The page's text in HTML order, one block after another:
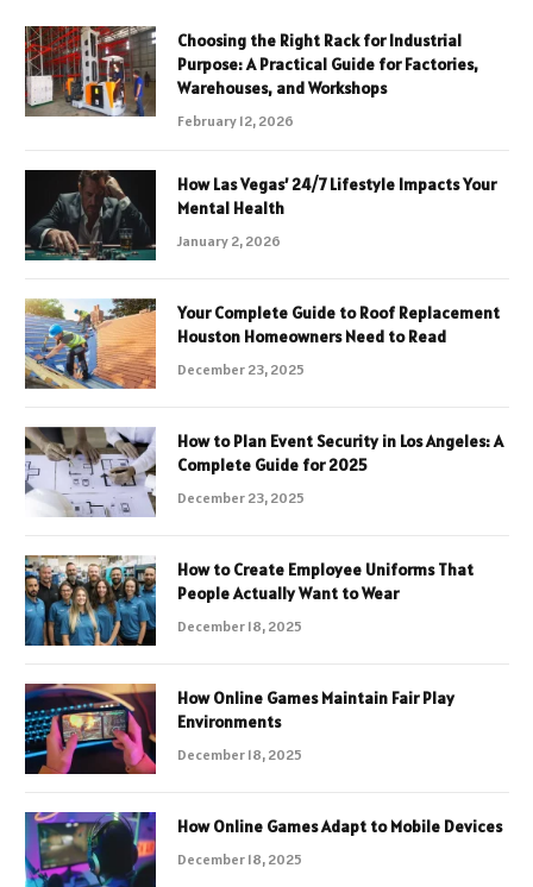
Choosing the Right Rack for Industrial
Purpose: A Practical Guide for Factories,
Warehouses, and Workshops
February 12, 2026
How Las Vegas’ 24/7 Lifestyle Impacts Your
Mental Health
January 2, 2026
Your Complete Guide to Roof Replacement
Houston Homeowners Need to Read
December 23, 2025
How to Plan Event Security in Los Angeles: A
Complete Guide for 2025
December 23, 2025
How to Create Employee Uniforms That
People Actually Want to Wear
December 18, 2025
How Online Games Maintain Fair Play
Environments
December 18, 2025
How Online Games Adapt to Mobile Devices
December 18, 2025